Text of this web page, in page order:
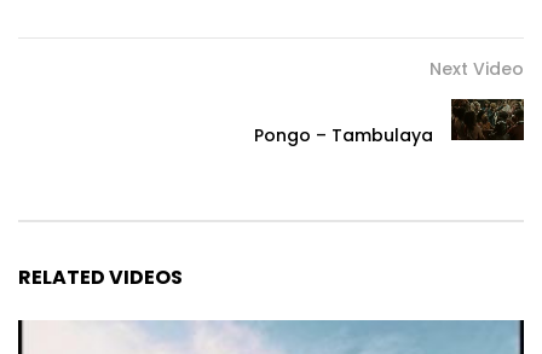
Next Video
Pongo – Tambulaya
RELATED VIDEOS